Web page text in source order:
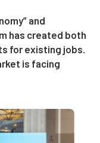
and
has created both
for existing jobs.
is facing